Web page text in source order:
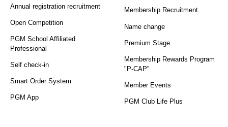
Annual registration recruitment
Open Competition
PGM School Affiliated
Professional
Self check-in
Smart Order System
PGM App
Membership Recruitment
Name change
Premium Stage
Membership Rewards Program
"P-CAP"
Member Events
PGM Club Life Plus